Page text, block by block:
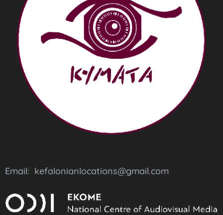
Email: kefalonianlocations@gmail.com